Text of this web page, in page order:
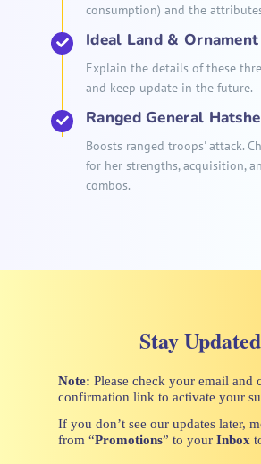
consumption) and the
Ideal Land &
Explain the details of these
and keep update in the future.
Ranged General
Boosts ranged troops' attack.
for her strengths, acquisition,
combos.
Stay Updated
Note: Please check your email and
confirmation link to activate your
If you don’t see our updates later,
from “Promotions” to your Inbox